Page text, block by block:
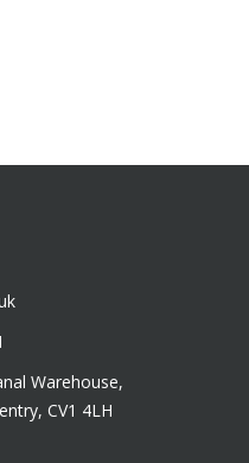
Warehouse,
CV1 4LH